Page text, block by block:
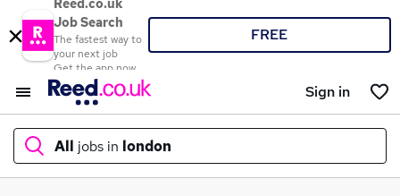
Reed.co.uk
Job Search
The fastest way to
your next job
Get the app now
FREE
Sign in
All jobs in london